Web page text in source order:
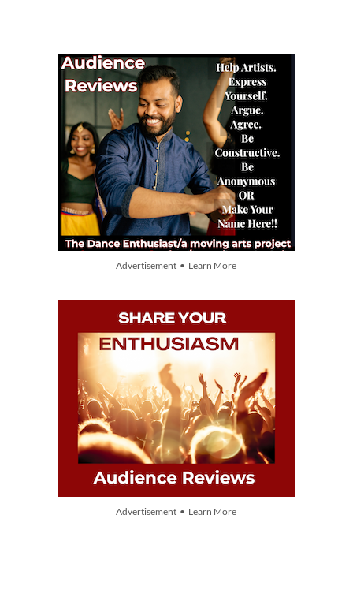
Advertisement • Learn More
Advertisement • Learn More